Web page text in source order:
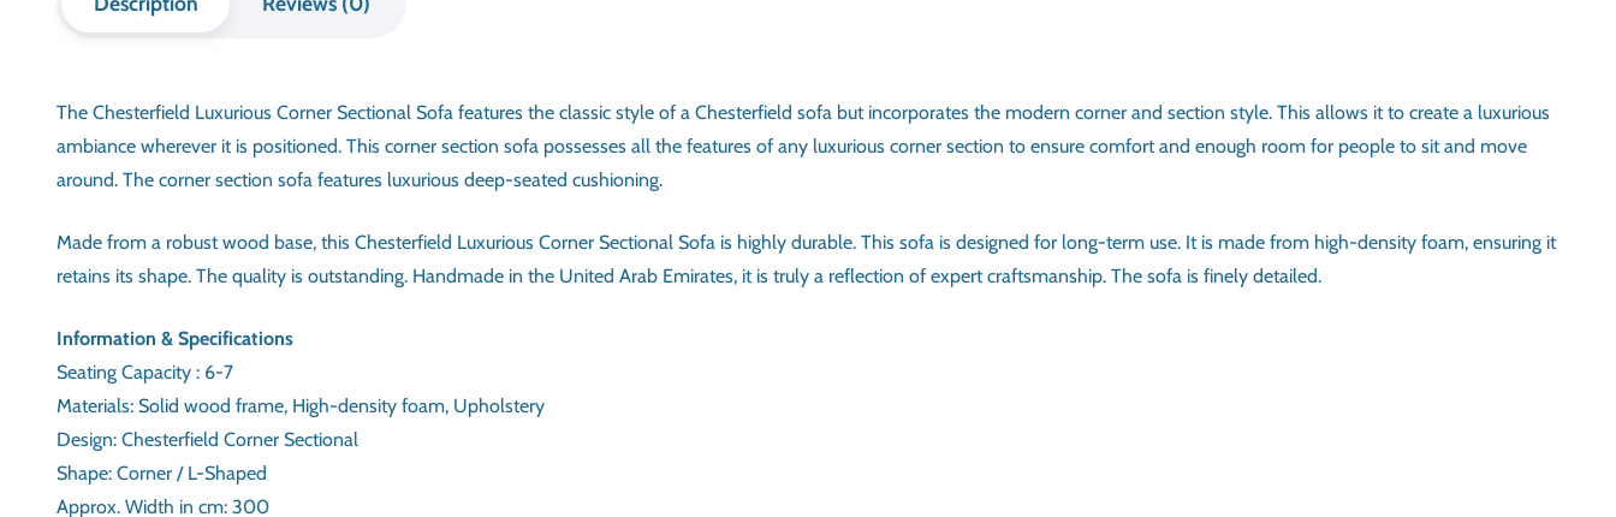
The Chesterfield Luxurious Corner Sectional Sofa features the classic style of a Chesterfield sofa but incorporates the modern corner and section style. This allows it to create a luxurious
ambiance wherever it is positioned. This corner section sofa possesses all the features of any luxurious corner section to ensure comfort and enough room for people to sit and move
around. The corner section sofa features luxurious deep-seated cushioning.
Made from a robust wood base, this Chesterfield Luxurious Corner Sectional Sofa is highly durable. This sofa is designed for long-term use. It is made from high-density foam, ensuring it
retains its shape. The quality is outstanding. Handmade in the United Arab Emirates, it is truly a reflection of expert craftsmanship. The sofa is finely detailed.
INFORMATION & SPECIFICATIONS
SEATING CAPACITY
MATERIALS